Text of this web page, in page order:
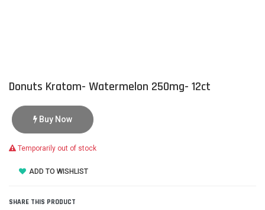
Donuts Kratom- Watermelon 250mg- 12ct
Buy Now
Temporarily out of stock
ADD TO WISHLIST
SHARE THIS PRODUCT